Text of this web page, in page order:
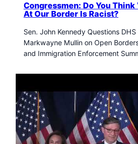
Congressmen: Do You
At Our Border Is Racist?
Sen. John Kennedy Questions
Markwayne Mullin on Open
and Immigration Enforcement